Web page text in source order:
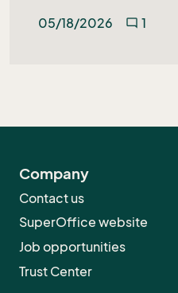
05/18/2026
mode_comment 1
Company
Contact us
SuperOffice website
Job opportunities
Trust Center